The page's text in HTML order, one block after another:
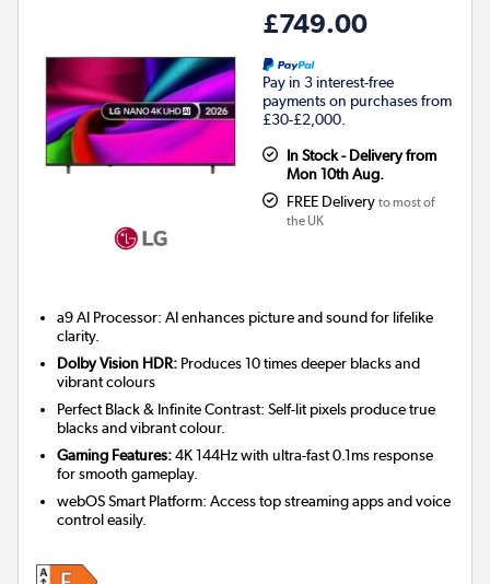
£749.00
Pay in 3 interest-free
payments on purchases from
£30-£2,000.
In Stock - Delivery from
Mon 10th Aug.
FREE Delivery to most of
the UK
a9 AI Processor: AI enhances picture and sound for lifelike
clarity.
Dolby Vision HDR: Produces 10 times deeper blacks and
vibrant colours
Perfect Black & Infinite Contrast: Self-lit pixels produce true
blacks and vibrant colour.
Gaming Features:4K 144Hz with ultra-fast 0.1ms response
for smooth gameplay.
webOS Smart Platform: Access top streaming apps and voice
control easily.